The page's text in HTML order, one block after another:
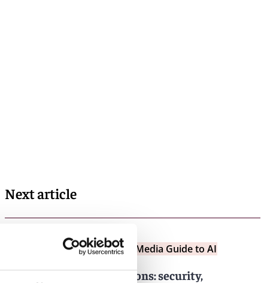
Next article
Entertainment and Media Guide to AI
Contractual considerations: security,